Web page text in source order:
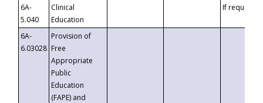
6A-
5.040
Clinical
Education
If requested
6A-
6.03028
Provision of
Free
Appropriate
Public
Education
(FAPE) and